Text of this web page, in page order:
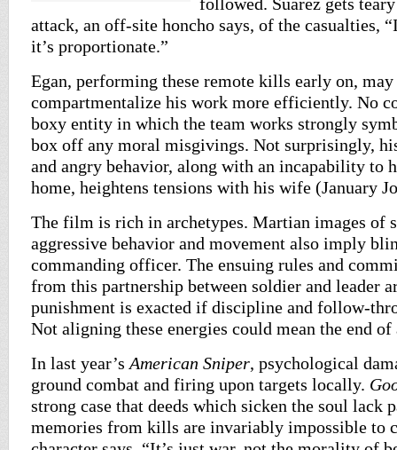
attack, an off-site honcho says, of the casualties,
it’s proportionate.”
Egan, performing these remote kills early on, may
compartmentalize his work more efficiently. No
boxy entity in which the team works strongly
box off any moral misgivings. Not surprisingly,
and angry behavior, along with an incapability to
home, heightens tensions with his wife (January
The film is rich in archetypes. Martian images of
aggressive behavior and movement also imply
commanding officer. The ensuing rules and
from this partnership between soldier and leader
punishment is exacted if discipline and follow-
Not aligning these energies could mean the end
In last year’s American Sniper, psychological
ground combat and firing upon targets locally.
strong case that deeds which sicken the soul lack
memories from kills are invariably impossible to